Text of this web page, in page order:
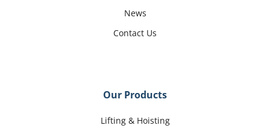
News
Contact Us
Our Products
Lifting & Hoisting